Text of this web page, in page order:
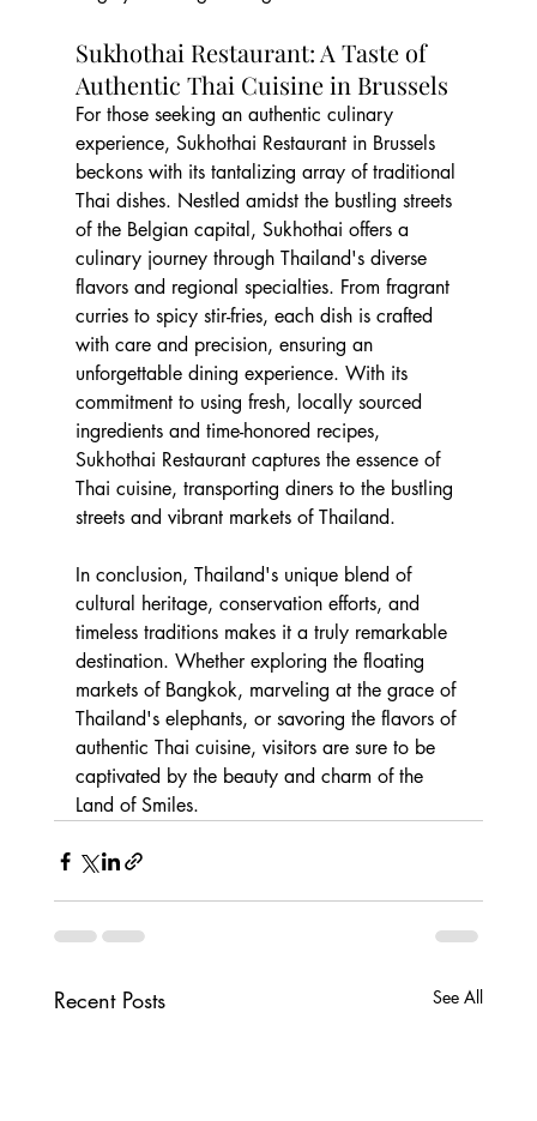
Sukhothai Restaurant: A Taste of
Authentic Thai Cuisine in Brussels
For those seeking an authentic culinary
experience, Sukhothai Restaurant in Brussels
beckons with its tantalizing array of traditional
Thai dishes. Nestled amidst the bustling streets
of the Belgian capital, Sukhothai offers a
culinary journey through Thailand's diverse
flavors and regional specialties. From fragrant
curries to spicy stir-fries, each dish is crafted
with care and precision, ensuring an
unforgettable dining experience. With its
commitment to using fresh, locally sourced
ingredients and time-honored recipes,
Sukhothai Restaurant captures the essence of
Thai cuisine, transporting diners to the bustling
streets and vibrant markets of Thailand.
In conclusion, Thailand's unique blend of
cultural heritage, conservation efforts, and
timeless traditions makes it a truly remarkable
destination. Whether exploring the floating
markets of Bangkok, marveling at the grace of
Thailand's elephants, or savoring the flavors of
authentic Thai cuisine, visitors are sure to be
captivated by the beauty and charm of the
Land of Smiles.
Recent Posts See All